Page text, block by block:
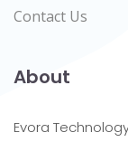
Contact Us
About
Evora